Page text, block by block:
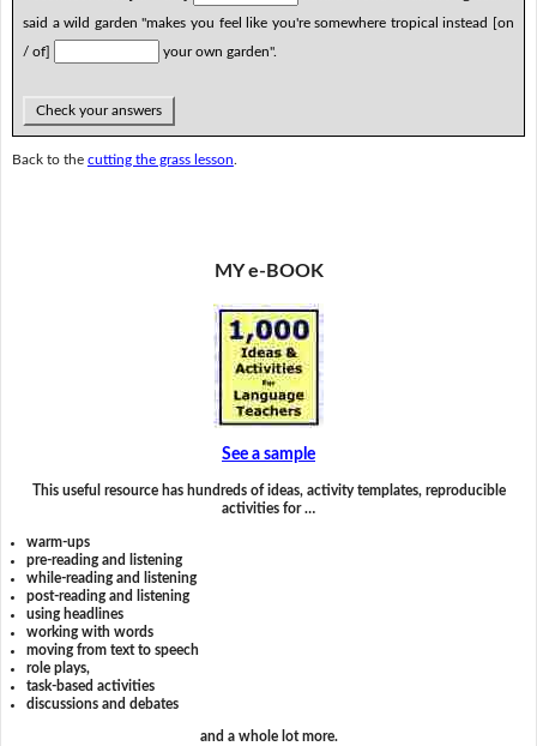
said a wild garden "makes you feel like you're somewhere tropical instead [on
/ of]
your own garden".
Check your answers
Back to the cutting the grass lesson
MY e-BOOK
See a sample
This useful resource has hundreds of ideas, activity templates, reproducible
activities for …
warm-ups
pre-reading and listening
while-reading and listening
post-reading and listening
using headlines
working with words
moving from text to speech
role plays,
task-based activities
discussions and debates
and a whole lot more.